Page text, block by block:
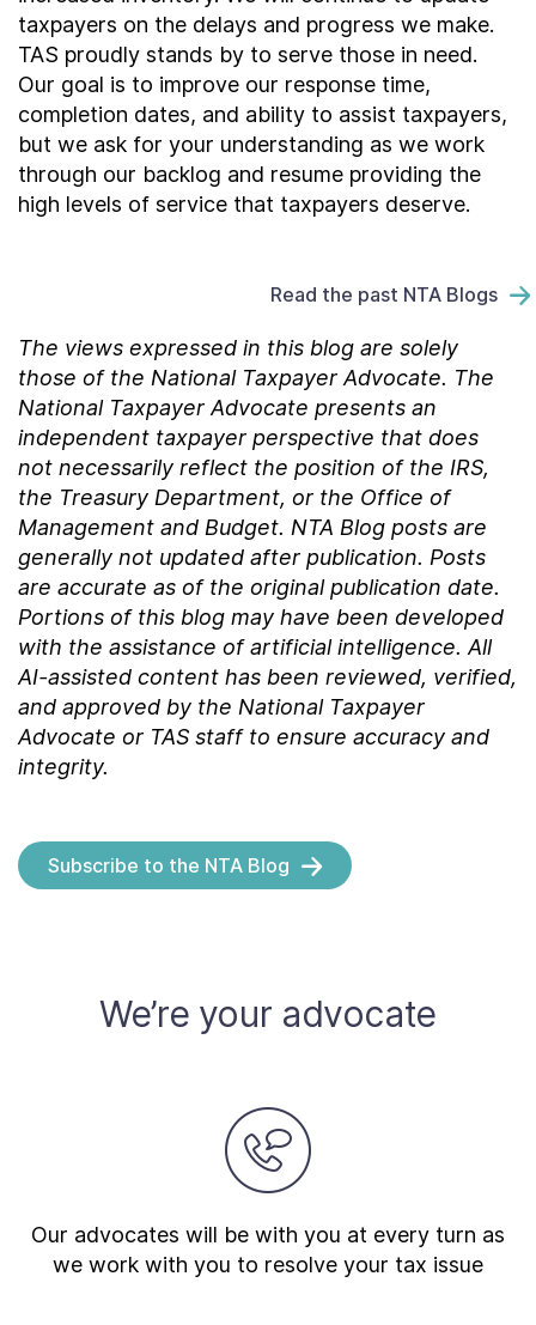
taxpayers on the delays and progress we make.
TAS proudly stands by to serve those in need.
Our goal is to improve our response time,
completion dates, and ability to assist taxpayers,
but we ask for your understanding as we work
through our backlog and resume providing the
high levels of service that taxpayers deserve.
Read the past NTA Blogs
The views expressed in this blog are solely
those of the National Taxpayer Advocate. The
National Taxpayer Advocate presents an
independent taxpayer perspective that does
not necessarily reflect the position of the IRS,
the Treasury Department, or the Office of
Management and Budget. NTA Blog posts are
generally not updated after publication. Posts
are accurate as of the originalpublication date.
Portions of this blog may have been developed
with the assistance of artificial intelligence. All
AI-assisted content has been reviewed, verified,
and approved by the National Taxpayer
Advocate or TAS staff to ensure accuracy and
integrity.
Subscribe to the NTA Blog
We’re your advocate
Our advocates will be with you at every turn as
we work with you to resolve your tax issue